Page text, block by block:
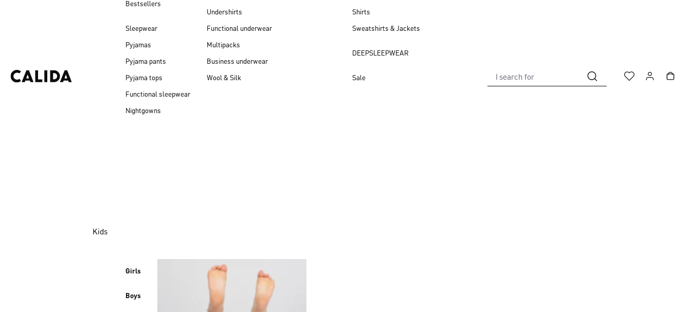
Bestsellers
Sleepwear
Pyjamas
Pyjama pants
Pyjama tops
Functional sleepwear
Nightgowns
Undershirts
Functional underwear
Multipacks
Business underwear
Wool & Silk
Shirts
Sweatshirts & Jackets
DEEPSLEEPWEAR
Sale
Kids
Girls
Boys